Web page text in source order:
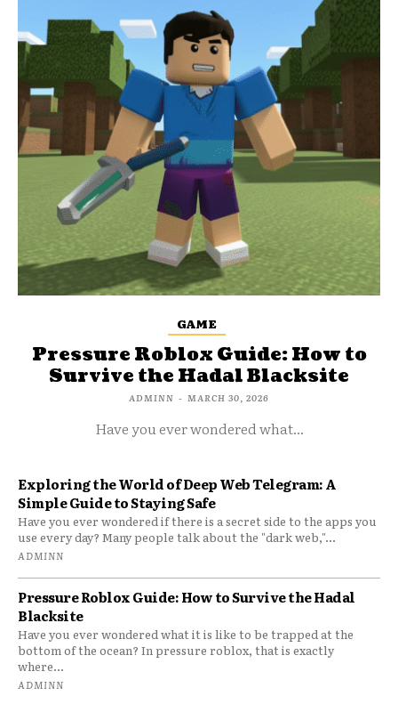
GAME
Pressure Roblox Guide: How to
Survive the Hadal Blacksite
ADMINN - MARCH 30, 2026
Have you ever wondered what...
Exploring the World of Deep Web Telegram: A
Simple Guide to Staying Safe
Have you ever wondered if there is a secret side to the apps you
use every day? Many people talk about the "dark web,"...
ADMINN
Pressure Roblox Guide: How to Survive the Hadal
Blacksite
Have you ever wondered what it is like to be trapped at the
bottom of the ocean? In pressure roblox, that is exactly
where...
ADMINN